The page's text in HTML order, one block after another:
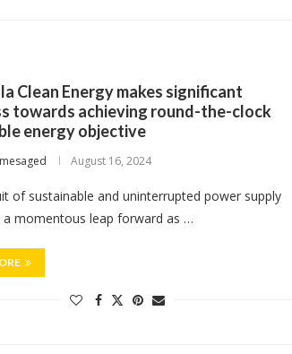
Clean Energy makes significant
towards achieving round-the-clock
energy objective
August 16, 2024
of sustainable and uninterrupted power supply
a momentous leap forward as …